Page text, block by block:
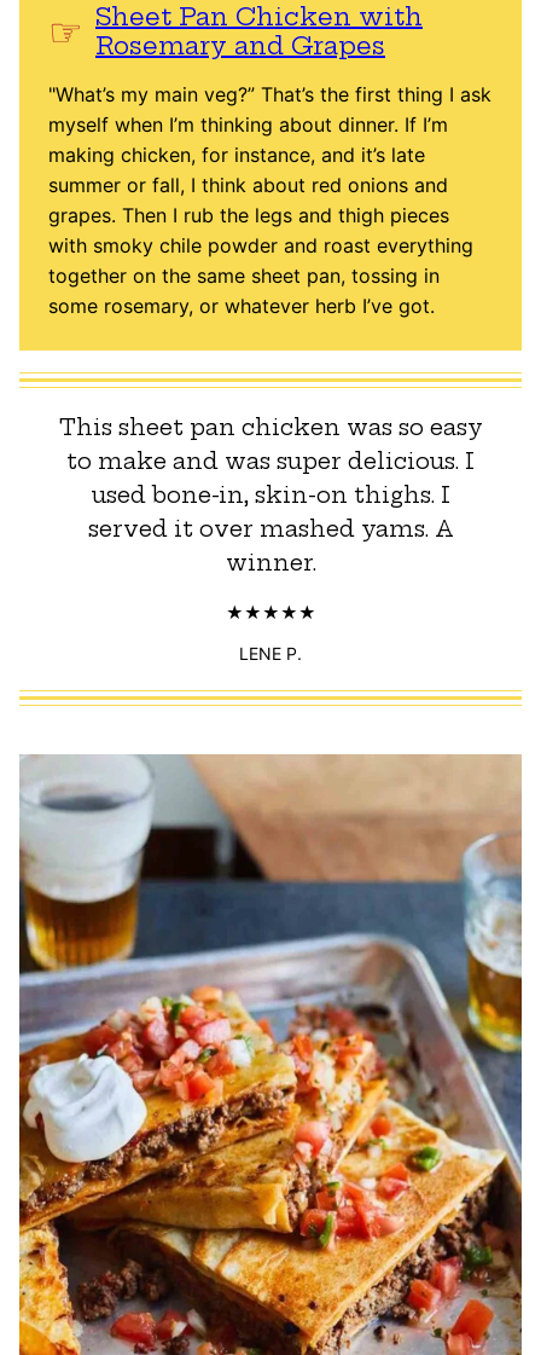
Sheet Pan Chicken with
Rosemary and Grapes
"What’s my main veg?” That’s the first thing I ask
myself when I’m thinking about dinner. If I’m
making chicken, for instance, and it’s late
summer or fall, I think about red onions and
grapes. Then I rub the legs and thigh pieces
with smoky chile powder and roast everything
together on the same sheet pan, tossing in
some rosemary, or whatever herb I’ve got.
This sheet pan chicken was so easy
to make and was super delicious. I
used bone-in, skin-on thighs. I
served it over mashed yams. A
winner.
LENE P.